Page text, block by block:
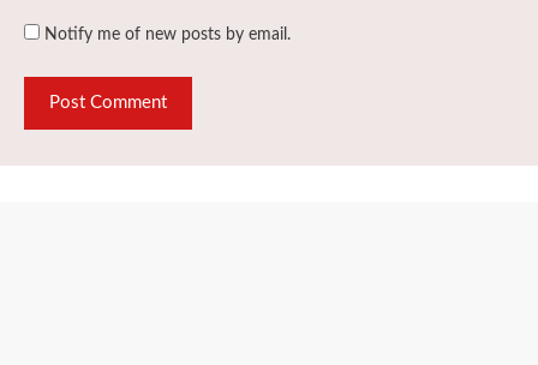
Notify me of new posts by email.